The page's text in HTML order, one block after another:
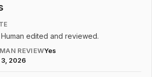
edited and reviewed.
REVIEWYes
2026